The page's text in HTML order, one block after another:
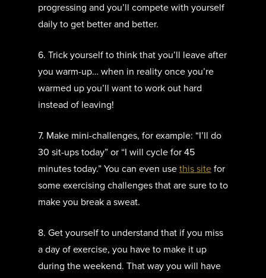
progressing and you’ll compete with yourself
daily to get better and better.
6. Trick yourself to think that you’ll leave after
you warm-up… when in reality once you’re
warmed up you’ll want to work out hard
instead of leaving!
7. Make mini-challenges, for example: “I’ll do
30 sit-ups today” or “I will cycle for 45
minutes today.” You can even usethis sitefor
some exercising challenges that are sure to to
make you break a sweat.
8. Get yourself to understand that if you miss
a day of exercise, you have to make it up
during the weekend. That way you will have